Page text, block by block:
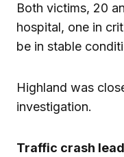
Both victims, 20
hospital, one in
be in stable
Highland was
investigation.
Traffic crash